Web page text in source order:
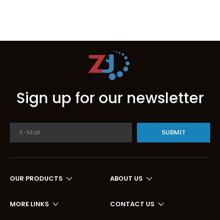
Sign up for our newsletter
SUBMIT
OUR PRODUCTS ABOUT US
MORE LINKS CONTACT US